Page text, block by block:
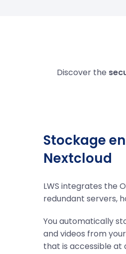
Discover the
Stockage
Nextcloud
LWS integrates the
redundant servers,
You automatically
and videos from
that is accessible at